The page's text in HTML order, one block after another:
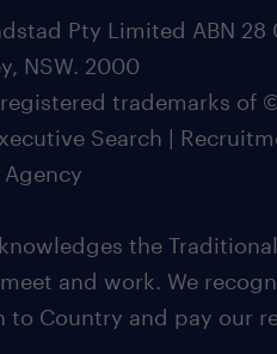
Pty Limited ABN 28
NSW. 2000
trademarks of
Search |
the
and work. We
Country and pay our